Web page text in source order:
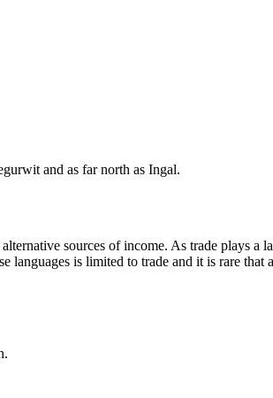
and as far north as Ingal.
sources of income. As trade plays a
languages is limited to trade and it is rare